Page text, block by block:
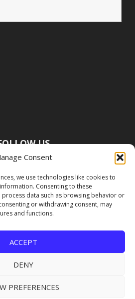
Consent
we use technologies like cookies to
Consenting to these
data such as browsing behavior or
or withdrawing consent, may
and functions.
ACCEPT
DENY
PREFERENCES
US